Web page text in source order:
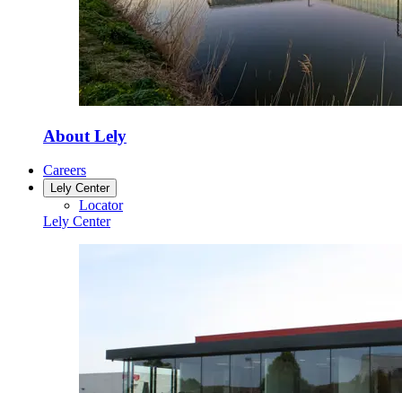
About Lely
Careers
Lely Center
Locator
Lely Center